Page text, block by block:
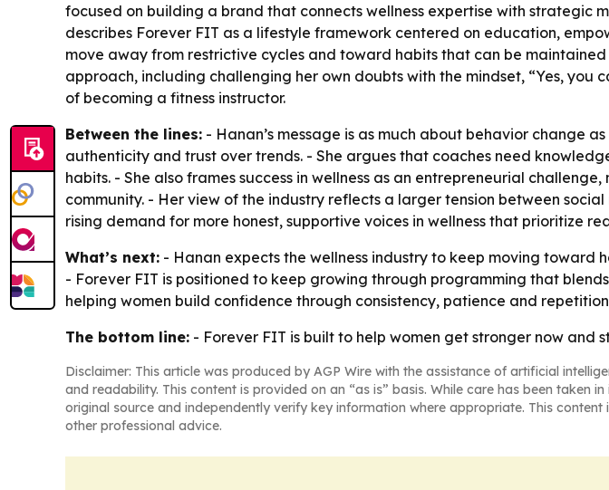
focused on building a brand that connects wellness expertise with strategic
describes Forever FIT as a lifestyle framework centered on education,
move away from restrictive cycles and toward habits that can be
approach, including challenging her own doubts with the mindset, “Yes, you
of becoming a fitness instructor.
Between the lines: - Hanan’s message is as much about behavior change
authenticity and trust over trends. - She argues that coaches need
habits. - She also frames success in wellness as an entrepreneurial
community. - Her view of the industry reflects a larger tension between
rising demand for more honest, supportive voices in wellness that prioritize
What’s next: - Hanan expects the wellness industry to keep moving toward
- Forever FIT is positioned to keep growing through programming that
helping women build confidence through consistency, patience and
The bottom line: - Forever FIT is built to help women get stronger now and
Disclaimer: This article was produced by AGP Wire with the assistance of artificial
and readability. This content is provided on an “as is” basis. While care has been
original source and independently verify key information where appropriate. This
other professional advice.